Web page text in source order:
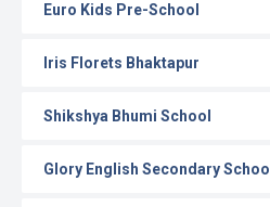
Euro Kids Pre-School
Iris Florets Bhaktapur
Shikshya Bhumi School
Glory English Secondary School